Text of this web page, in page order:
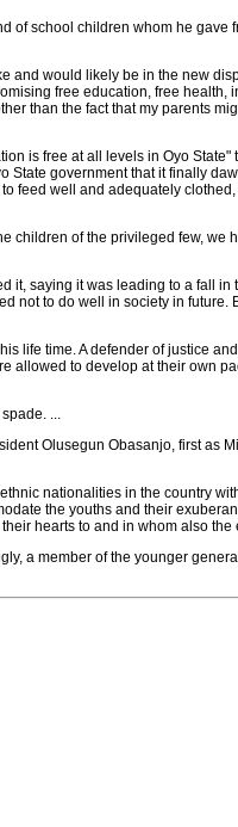
of school children whom he gave
and would likely be in the new
free education, free health,
than the fact that my parents
is free at all levels in Oyo
government that it finally
feed well and adequately
children of the privileged few, we
saying it was leading to a fall in
not to do well in society in future.
life time. A defender of justice
allowed to develop at their own
...
Olusegun Obasanjo, first as
nationalities in the country
the youths and their
hearts to and in whom also
a member of the younger